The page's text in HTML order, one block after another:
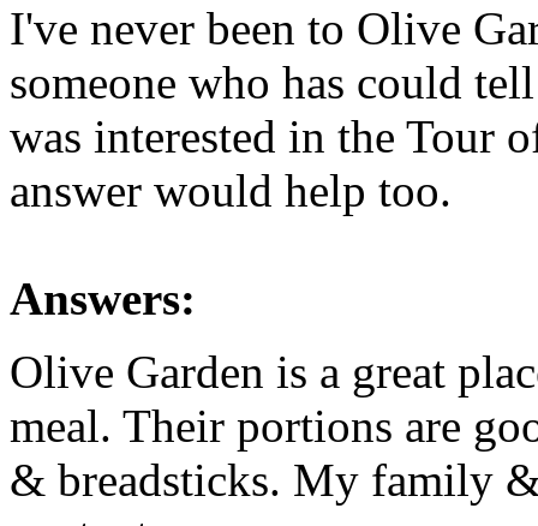
I've never been to Olive
someone who has could
was interested in the Tour
answer would help too.
Answers:
Olive Garden is a great
meal. Their portions are
& breadsticks. My family